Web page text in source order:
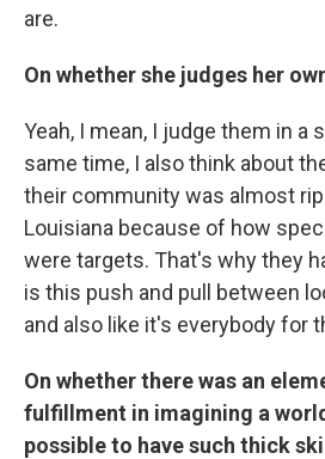
are.
On whether she judges her
Yeah, I mean, I judge them in a
same time, I also think about
their community was almost
Louisiana because of how
were targets. That's why they
is this push and pull between
and also like it's everybody for
On whether there was an
fulfillment in imagining a
possible to have such thick